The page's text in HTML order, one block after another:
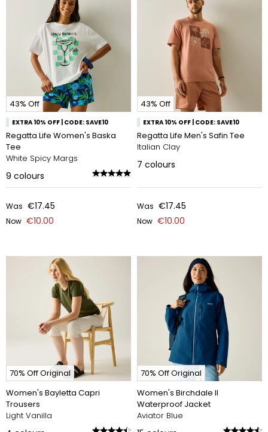
43% Off
EXTRA 10% OFF | CODE: SAVE10
Regatta Life Women's Baska
Tee
White Spicy Margs
9 colours
Was €17.45
Now €10.00
43% Off
EXTRA 10% OFF | CODE: SAVE10
Regatta Life Men's Safin Tee
Italian Clay
7 colours
Was €17.45
Now €10.00
70% Off Original
Women's Bayletta Capri
Trousers
Light Vanilla
70% Off Original
Women's Birchdale II
Waterproof Jacket
Aviator Blue